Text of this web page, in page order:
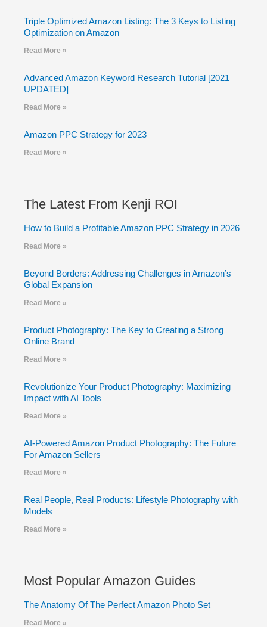
Triple Optimized Amazon Listing: The 3 Keys to Listing
Optimization on Amazon
Read More »
Advanced Amazon Keyword Research Tutorial [2021
UPDATED]
Read More »
Amazon PPC Strategy for 2023
Read More »
The Latest From Kenji ROI
How to Build a Profitable Amazon PPC Strategy in 2026
Read More »
Beyond Borders: Addressing Challenges in Amazon’s
Global Expansion
Read More »
Product Photography: The Key to Creating a Strong
Online Brand
Read More »
Revolutionize Your Product Photography: Maximizing
Impact with AI Tools
Read More »
AI-Powered Amazon Product Photography: The Future
For Amazon Sellers
Read More »
Real People, Real Products: Lifestyle Photography with
Models
Read More »
Most Popular Amazon Guides
The Anatomy Of The Perfect Amazon Photo Set
Read More »